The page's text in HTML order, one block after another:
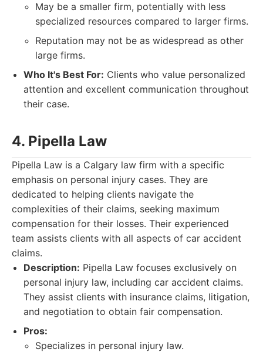
May be a smaller firm, potentially with less
specialized resources compared to larger firms.
Reputation may not be as widespread as other
large firms.
Who It's Best For: Clients who value personalized
attention and excellent communication throughout
their case.
4. Pipella Law
Pipella Law is a Calgary law firm with a specific
emphasis on personal injury cases. They are
dedicated to helping clients navigate the
complexities of their claims, seeking maximum
compensation for their losses. Their experienced
team assists clients with all aspects of car accident
claims.
Description: Pipella Law focuses exclusively on
personal injury law, including car accident claims.
They assist clients with insurance claims, litigation,
and negotiation to obtain fair compensation.
Pros:
Specializes in personal injury law.